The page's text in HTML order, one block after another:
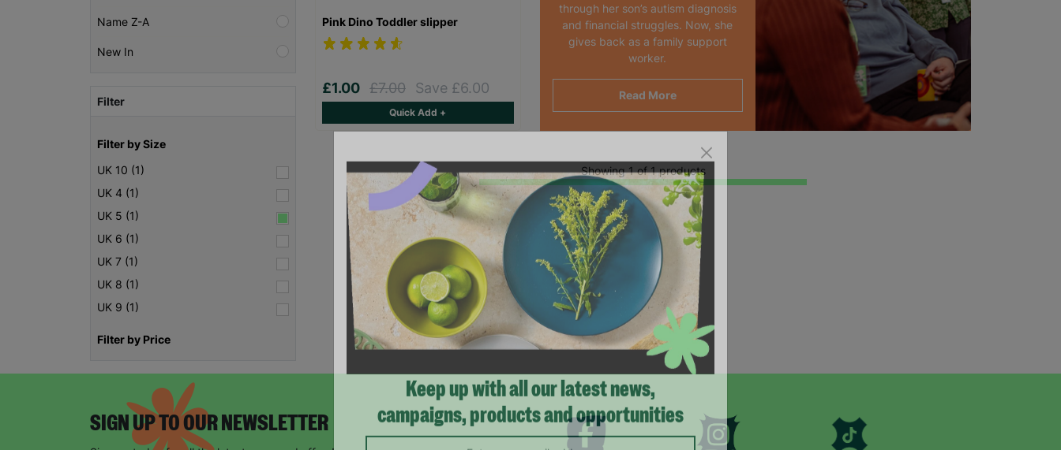
Name Z-A
New In
Filter
Filter by Size
UK 10 (1)
UK 4 (1)
UK 5 (1)
UK 6 (1)
UK 7 (1)
UK 8 (1)
UK 9 (1)
Filter by Price
through her son’s autism diagnosis
and financial struggles. Now, she
gives back as a family support
worker.
Read More
Pink Dino Toddler slipper
£1.00 £7.00 Save £6.00
Quick Add +
Showing 1 of 1 products
SIGN UP TO OUR NEWSLETTER
Keep up with all our latest news,
campaigns, products and opportunities